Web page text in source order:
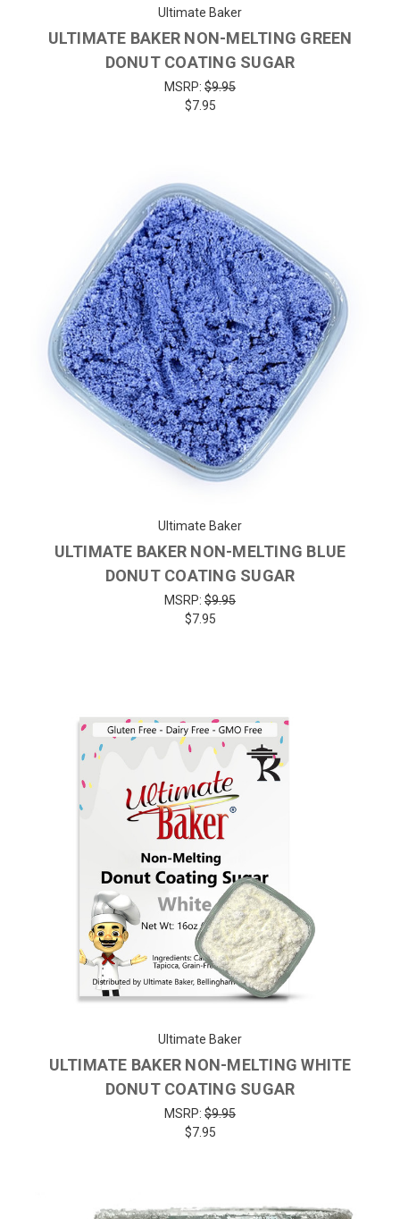
Ultimate Baker
ULTIMATE BAKER NON-MELTING GREEN
DONUT COATING SUGAR
MSRP: $9.95
$7.95
Ultimate Baker
ULTIMATE BAKER NON-MELTING BLUE
DONUT COATING SUGAR
MSRP: $9.95
$7.95
Ultimate Baker
ULTIMATE BAKER NON-MELTING WHITE
DONUT COATING SUGAR
MSRP: $9.95
$7.95